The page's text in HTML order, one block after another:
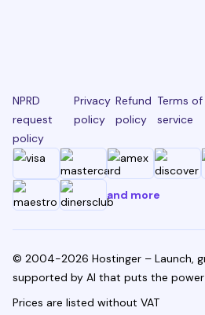
NPRD
request
policy
Privacy
policy
Refund
policy
Terms of
service
and more
© 2004-2026 Hostinger – Launch,
supported by AI that puts the power
Prices are listed without VAT